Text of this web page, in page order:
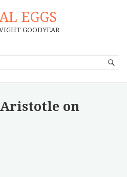
EGGS
GOODYEAR
Aristotle on